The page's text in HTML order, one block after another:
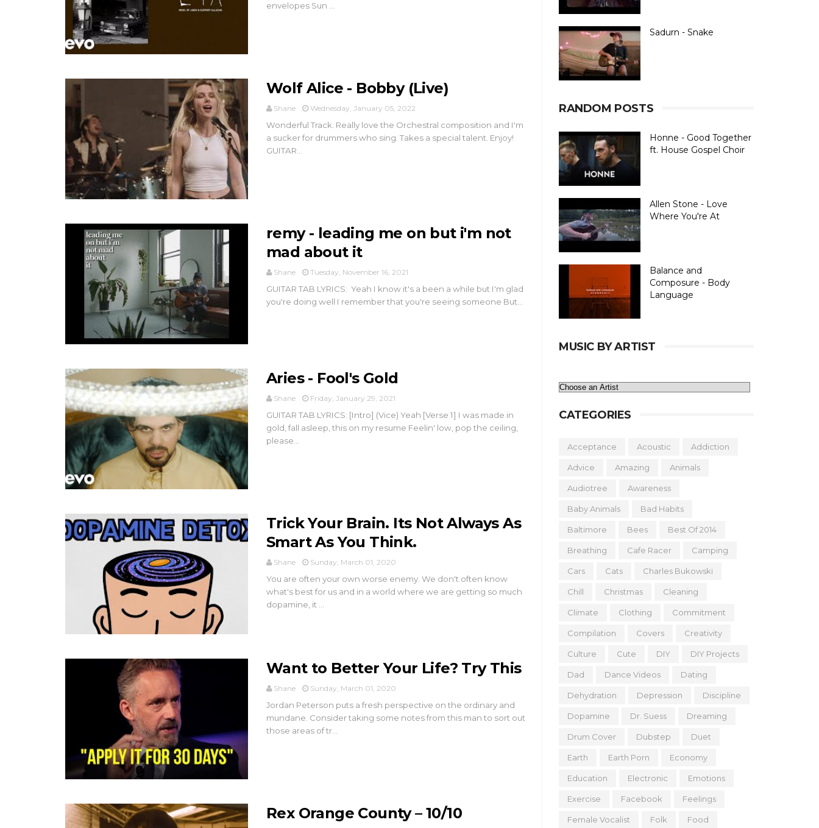
envelopes Sun ...
Wolf Alice - Bobby (Live)
Shane Wednesday, January 05, 2022
Wonderful Track. Really love the Orchestral composition and I'm
a sucker for drummers who sing. Takes a special talent. Enjoy!
GUITAR...
remy - leading me on but i'm not
mad about it
Shane Tuesday, November 16, 2021
GUITAR TAB LYRICS: Yeah I know it's a been a while but I'm glad
you're doing well I remember that you're seeing someone But...
Aries - Fool's Gold
Shane Friday, January 29, 2021
GUITAR TAB LYRICS: [Intro] (Vice) Yeah [Verse 1] I was made in
gold, fall asleep, this on my resume Feelin' low, pop the ceiling,
please...
Trick Your Brain. Its Not Always As
Smart As You Think.
Shane Sunday, March 01, 2020
You are often your own worse enemy. We don't often know
what's best for us and in a world where we are getting so much
dopamine, it ...
Want to Better Your Life? Try This
Shane Sunday, March 01, 2020
Jordan Peterson puts a fresh perspective on the ordinary and
mundane. Consider taking some notes from this man to sort out
those areas of tr...
Rex Orange County – 10/10
Sadurn - Snake
RANDOM POSTS
Honne - Good Together
ft. House Gospel Choir
Allen Stone - Love
Where You're At
Balance and
Composure - Body
Language
MUSIC BY ARTIST
CATEGORIES
Acceptance Acoustic Addiction
Advice Amazing Animals
Audiotree Awareness
Baby Animals Bad Habits
Baltimore Bees Best Of 2014
Breathing Cafe Racer Camping
Cars Cats Charles Bukowski
Chill Christmas Cleaning
Climate Clothing Commitment
Compilation Covers Creativity
Culture Cute DIY DIY Projects
Dad Dance Videos Dating
Dehydration Depression Discipline
Dopamine Dr. Suess Dreaming
Drum Cover Dubstep Duet
Earth Earth Porn Economy
Education Electronic Emotions
Exercise Facebook Feelings
Female Vocalist Folk Food